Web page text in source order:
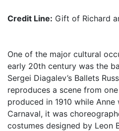
Credit Line: Gift of Richard
One of the major cultural
early 20th century was the
Sergei Diagalev’s Ballets
reproduces a scene from
produced in 1910 while
Carnaval, it was
costumes designed by Leon